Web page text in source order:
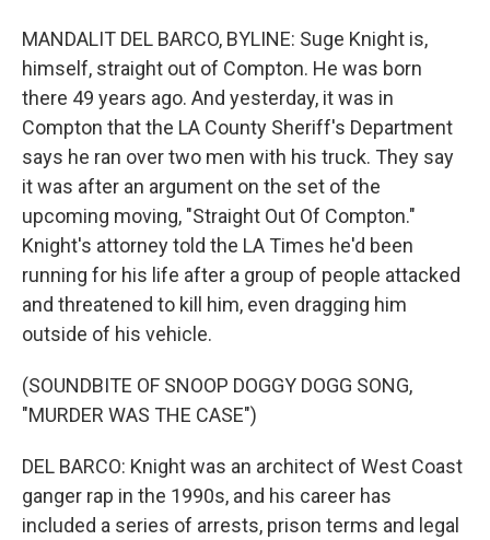
MANDALIT DEL BARCO, BYLINE: Suge Knight is,
himself, straight out of Compton. He was born
there 49 years ago. And yesterday, it was in
Compton that the LA County Sheriff's Department
says he ran over two men with his truck. They say
it was after an argument on the set of the
upcoming moving, "Straight Out Of Compton."
Knight's attorney told the LA Times he'd been
running for his life after a group of people attacked
and threatened to kill him, even dragging him
outside of his vehicle.
(SOUNDBITE OF SNOOP DOGGY DOGG SONG,
"MURDER WAS THE CASE")
DEL BARCO: Knight was an architect of West Coast
ganger rap in the 1990s, and his career has
included a series of arrests, prison terms and legal